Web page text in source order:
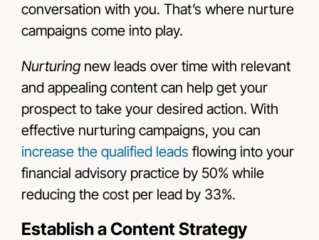
conversation with you. That’s where nurture
campaigns come into play.
Nurturing new leads over time with relevant
and appealing content can help get your
prospect to take your desired action. With
effective nurturing campaigns, you can
increase the qualified leads flowing into your
financial advisory practice by 50% while
reducing the cost per lead by 33%.
Establish a Content Strategy